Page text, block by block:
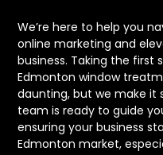
We’re here to help you
online marketing and
business. Taking the first
Edmonton window
daunting, but we make it
team is ready to guide
ensuring your business
Edmonton market,